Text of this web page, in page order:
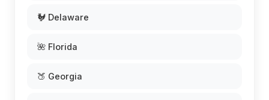
🐓 Delaware
🌺 Florida
🍑 Georgia